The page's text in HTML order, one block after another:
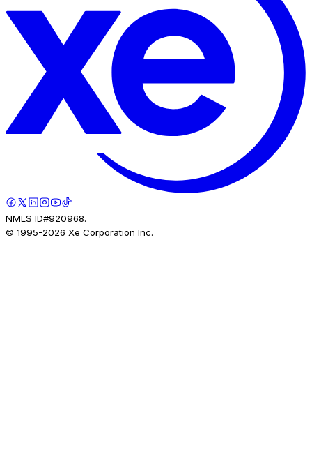
NMLS ID#920968.
© 1995-2026 Xe Corporation Inc.